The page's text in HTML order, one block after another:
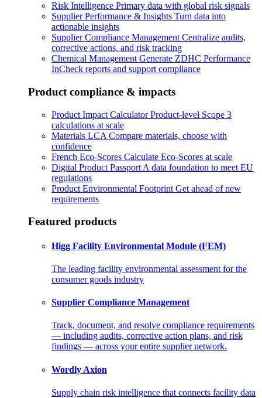
Risk Intelligence Primary data with global risk signals
Supplier Performance & Insights Turn data into
actionable insights
Supplier Compliance Management Centralize audits,
corrective actions, and risk tracking
Chemical Management Generate ZDHC Performance
InCheck reports and support compliance
Product compliance & impacts
Product Impact CalculatorProduct-level Scope 3
calculations at scale
Materials LCA Compare materials, choose with
confidence
French Eco-Scores Calculate Eco-Scores at scale
Digital Product Passport A data foundation to meet EU
regulations
Product Environmental Footprint Get ahead of new
requirements
Featured products
Higg Facility Environmental Module (FEM)
The leading facility environmental assessment for the
consumer goods industry
Supplier Compliance Management
Track, document, and resolve compliance requirements
— including audits, corrective action plans, and risk
findings — across your entire supplier network.
Wordly Axion
Supply chain risk intelligence that connects facility data